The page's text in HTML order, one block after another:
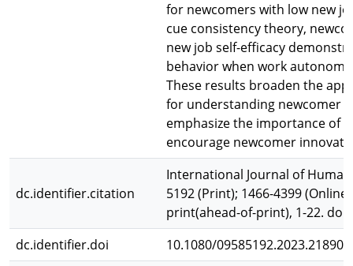
for newcomers with low new
cue consistency theory,
new job self-efficacy
behavior when work
These results broaden the
for understanding newcomer
emphasize the importance of
encourage newcomer
dc.identifier.citation
International Journal of
5192 (Print); 1466-4399
print(ahead-of-print), 1-22. doi:
dc.identifier.doi
10.1080/